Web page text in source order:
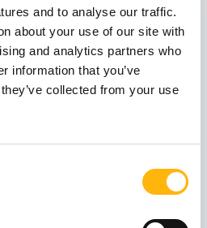
and to analyse our traffic.
about your use of our site with
and analytics partners who
information that you’ve
collected from your use
Diseases"